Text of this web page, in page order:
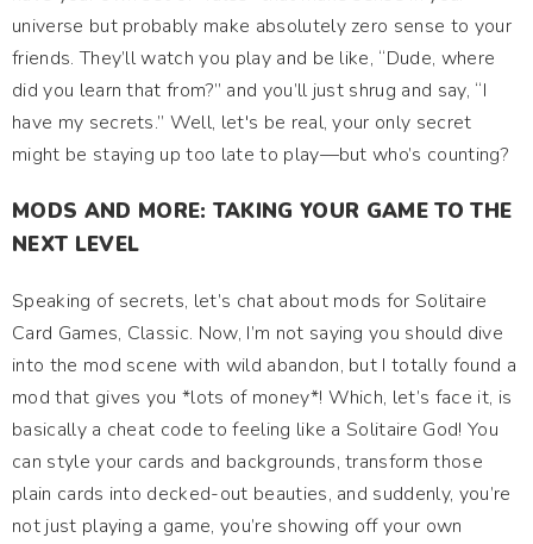
universe but probably make absolutely zero sense to your
friends. They’ll watch you play and be like, “Dude, where
did you learn that from?” and you’ll just shrug and say, “I
have my secrets.” Well, let's be real, your only secret
might be staying up too late to play—but who’s counting?
MODS AND MORE: TAKING YOUR GAME TO THE
NEXT LEVEL
Speaking of secrets, let’s chat about mods for Solitaire
Card Games, Classic. Now, I’m not saying you should dive
into the mod scene with wild abandon, but I totally found a
mod that gives you *lots of money*! Which, let’s face it, is
basically a cheat code to feeling like a Solitaire God! You
can style your cards and backgrounds, transform those
plain cards into decked-out beauties, and suddenly, you’re
not just playing a game, you’re showing off your own